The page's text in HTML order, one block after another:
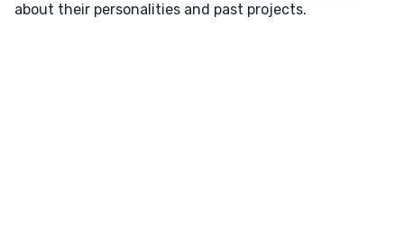
about their personalities and past projects.